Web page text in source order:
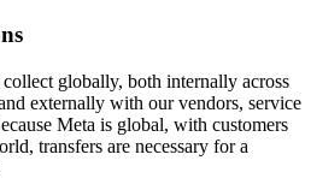
globally, both internally across
externally with our vendors, service
Meta is global, with customers
transfers are necessary for a